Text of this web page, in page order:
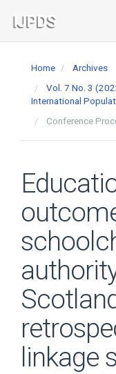
Navigation
Main
Home
Archives
Vol. 7 No. 3
International
Conference
linkage